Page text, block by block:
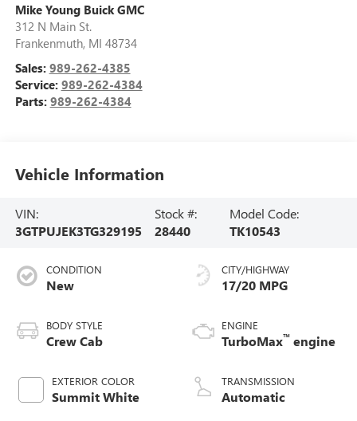
Mike Young Buick GMC
312 N Main St.
Frankenmuth, MI 48734
Sales: 989-262-4385
Service: 989-262-4384
Parts: 989-262-4384
Vehicle Information
VIN:
3GTPUJEK3TG329195
Stock #:
28440
Model Code:
TK10543
CONDITION
New
BODY STYLE
Crew Cab
EXTERIOR COLOR
Summit White
CITY/HIGHWAY
17/20 MPG
ENGINE
TurboMax™ engine
TRANSMISSION
Automatic